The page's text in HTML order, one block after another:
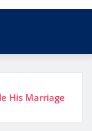
His Marriage